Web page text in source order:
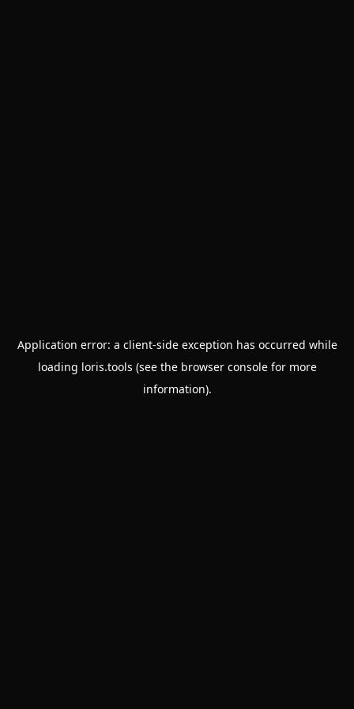
Application error: a client-side exception has occurred while
loading loris.tools (see the browser consolefor more
information).